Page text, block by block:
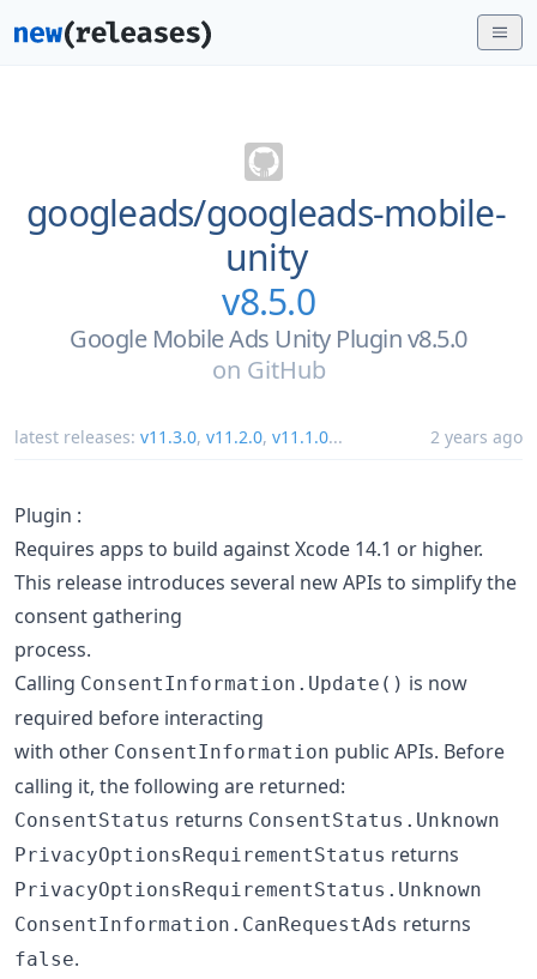
googleads/googleads-mobile-
unity
v8.5.0
Google Mobile Ads Unity Plugin v8.5.0
on GitHub
latest releases: v11.3.0, v11.2.0, v11.1.0... 2 years ago
Plugin :
Requires apps to build against Xcode 14.1 or higher.
This release introduces several new APIs to simplify the
consent gathering
process.
Calling ConsentInformation.Update() is now
required before interacting
with other ConsentInformation public APIs. Before
calling it, the following are returned:
ConsentStatus returns ConsentStatus.Unknown
PrivacyOptionsRequirementStatus returns
PrivacyOptionsRequirementStatus.Unknown
ConsentInformation.CanRequestAds returns
false.